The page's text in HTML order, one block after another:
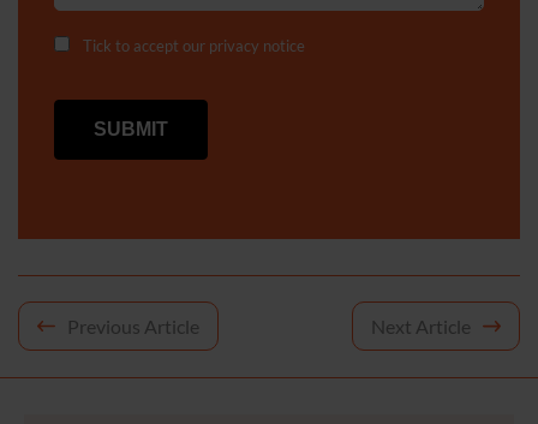
Tick to accept our privacy notice
Post
Previous Article Next Article